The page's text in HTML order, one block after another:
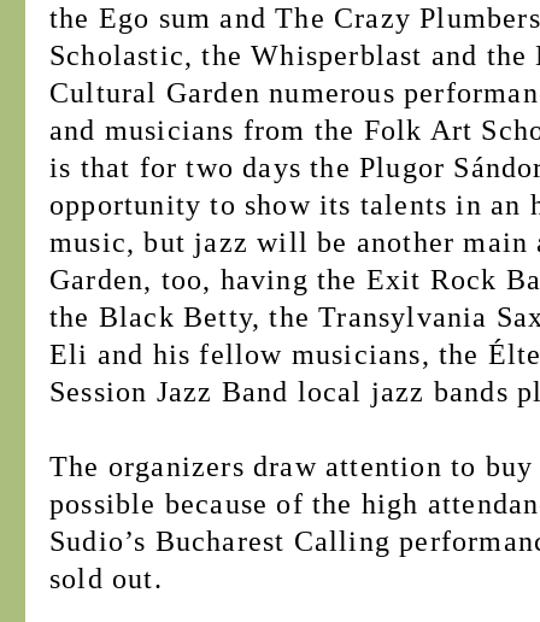
the Ego sum and The Crazy
Scholastic, the Whisperblast and
Cultural Garden numerous
and musicians from the Folk Art
is that for two days the Plugor
opportunity to show its talents in an
music, but jazz will be another
Garden, too, having the Exit Rock
the Black Betty, the Transylvania
Eli and his fellow musicians, the
Session Jazz Band local jazz bands
The organizers draw attention to buy
possible because of the high
Sudio’s Bucharest Calling
sold out.